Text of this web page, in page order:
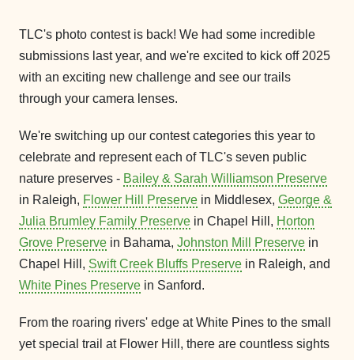
TLC's photo contest is back! We had some incredible
submissions last year, and we're excited to kick off 2025
with an exciting new challenge and see our trails
through your camera lenses.
We're switching up our contest categories this year to
celebrate and represent each of TLC's seven public
nature preserves - Bailey & Sarah Williamson Preserve
in Raleigh, Flower Hill Preserve in Middlesex, George &
Julia Brumley Family Preserve in Chapel Hill, Horton
Grove Preserve in Bahama, Johnston Mill Preserve in
Chapel Hill, Swift Creek Bluffs Preserve in Raleigh, and
White Pines Preserve in Sanford.
From the roaring rivers' edge at White Pines to the small
yet special trail at Flower Hill, there are countless sights